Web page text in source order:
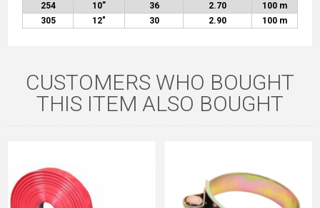
254
10” 36 2.70
100 m
305
12″ 30 2.90 100 m
CUSTOMERS WHO BOUGHT
THIS ITEM ALSO BOUGHT